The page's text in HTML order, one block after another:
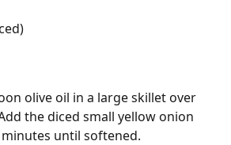
olive oil in a large skillet over
the diced small yellow onion
until softened.